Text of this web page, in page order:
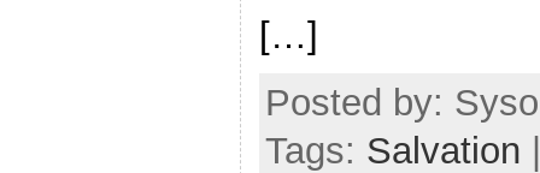
[…]
Posted by:
Tags: Salvation